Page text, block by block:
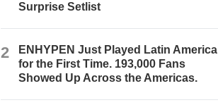
Surprise Setlist
2
ENHYPEN Just Played Latin America
for the First Time. 193,000 Fans
Showed Up Across the Americas.